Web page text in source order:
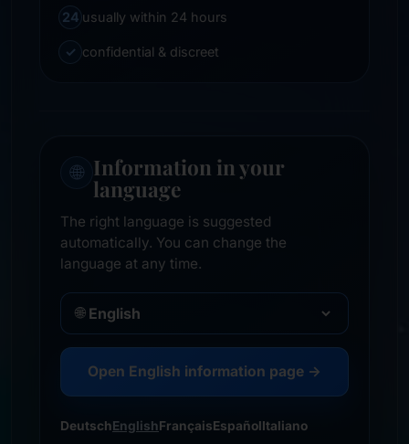
24 usually within 24 hours
✓ confidential & discreet
🌐 Information in your
language
The right language is suggested
automatically. You can change the
language at any time.
🌐
Open English information page →
DeutschEnglishFrançaisEspañolItaliano